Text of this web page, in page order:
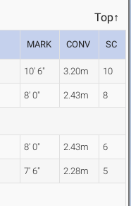
Top↑
MARK CONV SC
10' 6" 3.20m 10
8' 0" 2.43m 8
8' 0" 2.43m 6
7' 6" 2.28m 5